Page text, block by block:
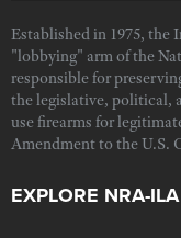
Established in 1975,
"lobbying" arm of the
responsible for
the legislative, political,
use firearms for
Amendment to the U.S.
EXPLORE NRA-ILA